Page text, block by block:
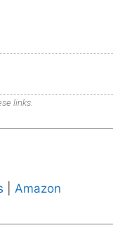
links.
Amazon